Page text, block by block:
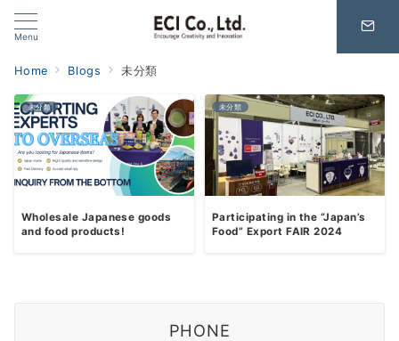
Menu
Home Blogs 未分類
未分類
Wholesale Japanese goods
and food products!
未分類
Participating in the “Japan’s
Food” Export FAIR 2024
PHONE